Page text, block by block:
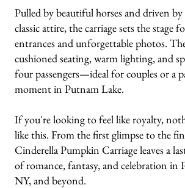
Pulled by beautiful horses and driven
classic attire, the carriage sets the stage
entrances and unforgettable photos.
cushioned seating, warm lighting, and
four passengers—ideal for couples or a
moment in Putnam Lake.
If you're looking to feel like royalty,
like this. From the first glimpse to the
Cinderella Pumpkin Carriage leaves a
of romance, fantasy, and celebration in
NY, and beyond.